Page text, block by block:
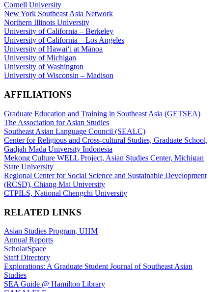
Cornell University
New York Southeast Asia Network
Northern Illinois University
University of California – Berkeley
University of California – Los Angeles
University of Hawaiʻi at Mānoa
University of Michigan
University of Washington
University of Wisconsin – Madison
AFFILIATIONS
Graduate Education and Training in Southeast Asia (GETSEA)
The Association for Asian Studies
Southeast Asian Language Council (SEALC)
Center for Religious and Cross-cultural Studies, Graduate School,
Gadjah Mada University Indonesia
Mekong Culture WELL Project, Asian Studies Center, Michigan
State University
Regional Center for Social Science and Sustainable Development
(RCSD), Chiang Mai University
CTPILS, National Chengchi University
RELATED LINKS
Asian Studies Program, UHM
Annual Reports
ScholarSpace
Staff Directory
Explorations: A Graduate Student Journal of Southeast Asian
Studies
SEA Guide @ Hamilton Library